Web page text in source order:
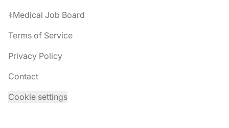
⚕️Medical Job Board
Terms of Service
Privacy Policy
Contact
Cookie settings